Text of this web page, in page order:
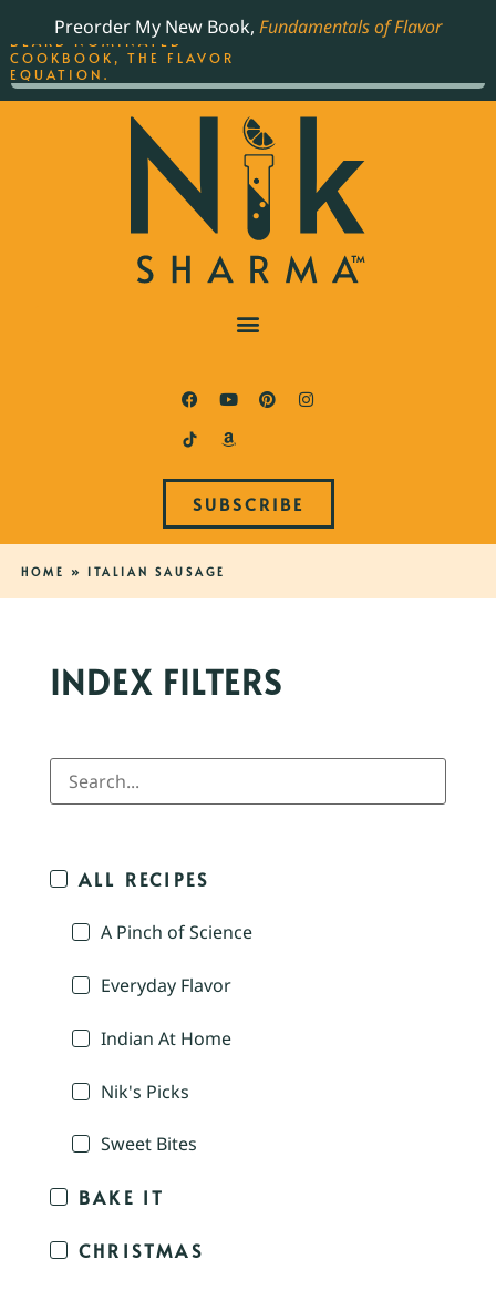
Preorder My New Book, Fundamentals of Flavor
SUBSCRIBE
HOME » ITALIAN SAUSAGE
INDEX FILTERS
ALL RECIPES
A Pinch of Science
Everyday Flavor
Indian At Home
Nik's Picks
Sweet Bites
BAKE IT
CHRISTMAS
THE BEST-SELLING JAMES
BEARD NOMINATED
COOKBOOK, THE FLAVOR
EQUATION.